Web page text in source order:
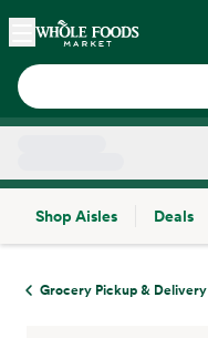
Skip main navigation
Home
Shop Aisles
Deals
Grocery Pickup & Delivery